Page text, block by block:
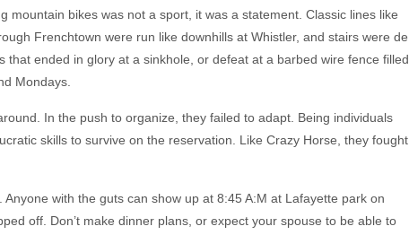
mountain bikes was not a sport, it was a statement. Classic lines like
Frenchtown were run like downhills at Whistler, and stairs were de
that ended in glory at a sinkhole, or defeat at a barbed wire fence filled
Mondays.
In the push to organize, they failed to adapt. Being individuals
skills to survive on the reservation. Like Crazy Horse, they fought
with the guts can show up at 8:45 A:M at Lafayette park on
off. Don’t make dinner plans, or expect your spouse to be able to